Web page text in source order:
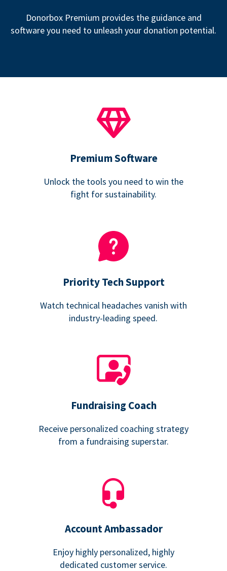
Donorbox Premium provides the guidance and
software you need to unleash your donation potential.
Premium Software
Unlock the tools you need to win the
fight for sustainability.
Priority Tech Support
Watch technical headaches vanish with
industry-leading speed.
Fundraising Coach
Receive personalized coaching strategy
from a fundraising superstar.
Account Ambassador
Enjoy highly personalized, highly
dedicated customer service.